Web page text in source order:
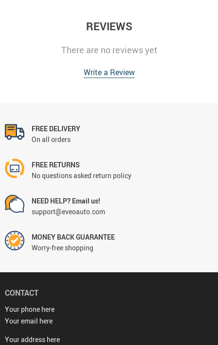
REVIEWS
There are no reviews yet
Write a Review
FREE DELIVERY
On all orders
FREE RETURNS
No questions asked return policy
NEED HELP? Email us!
support@eveoauto.com
MONEY BACK GUARANTEE
Worry-free shopping
CONTACT
Your phone here
Your email here
Your address here